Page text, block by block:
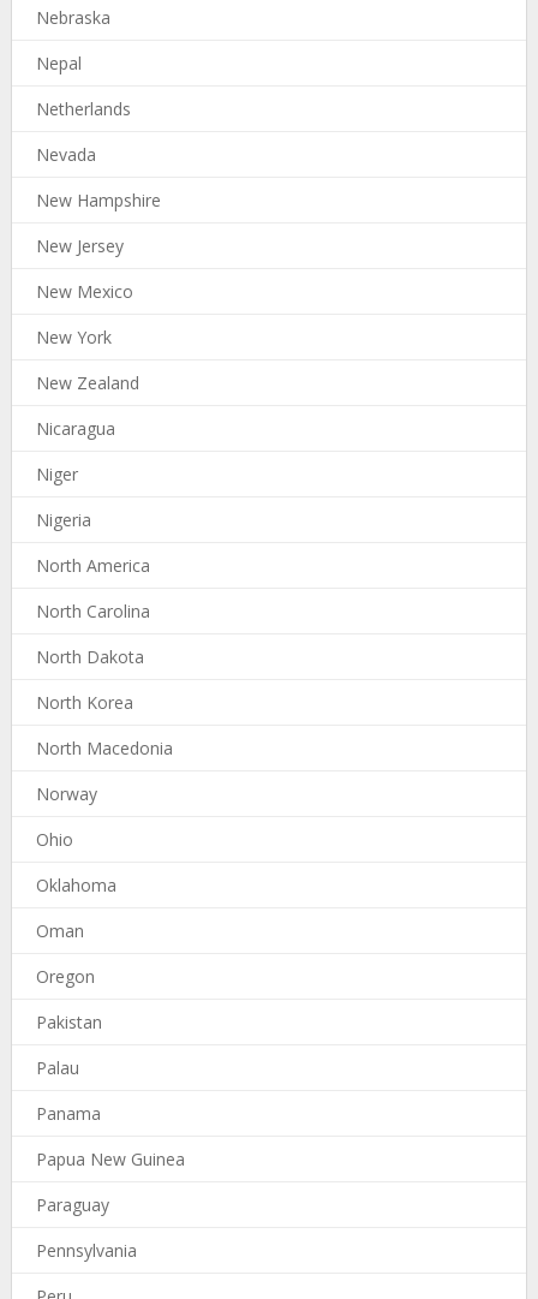
Nebraska
Nepal
Netherlands
Nevada
New Hampshire
New Jersey
New Mexico
New York
New Zealand
Nicaragua
Niger
Nigeria
North America
North Carolina
North Dakota
North Korea
North Macedonia
Norway
Ohio
Oklahoma
Oman
Oregon
Pakistan
Palau
Panama
Papua New Guinea
Paraguay
Pennsylvania